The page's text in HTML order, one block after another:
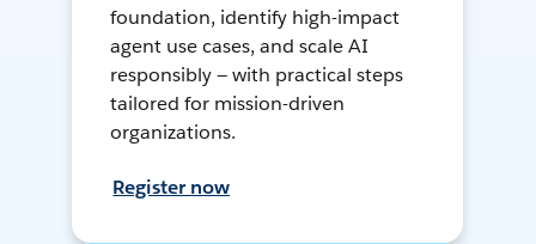
foundation, identify high-impact
agent use cases, and scale AI
responsibly — with practical steps
tailored for mission-driven
organizations.
Register now